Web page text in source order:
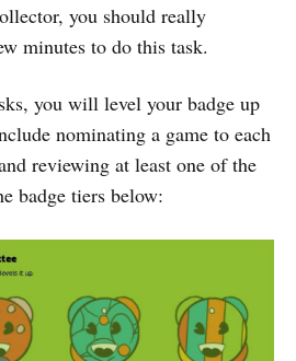
you should really
minutes to do this task.
you will level your badge up
nominating a game to each
reviewing at least one of the
badge tiers below: